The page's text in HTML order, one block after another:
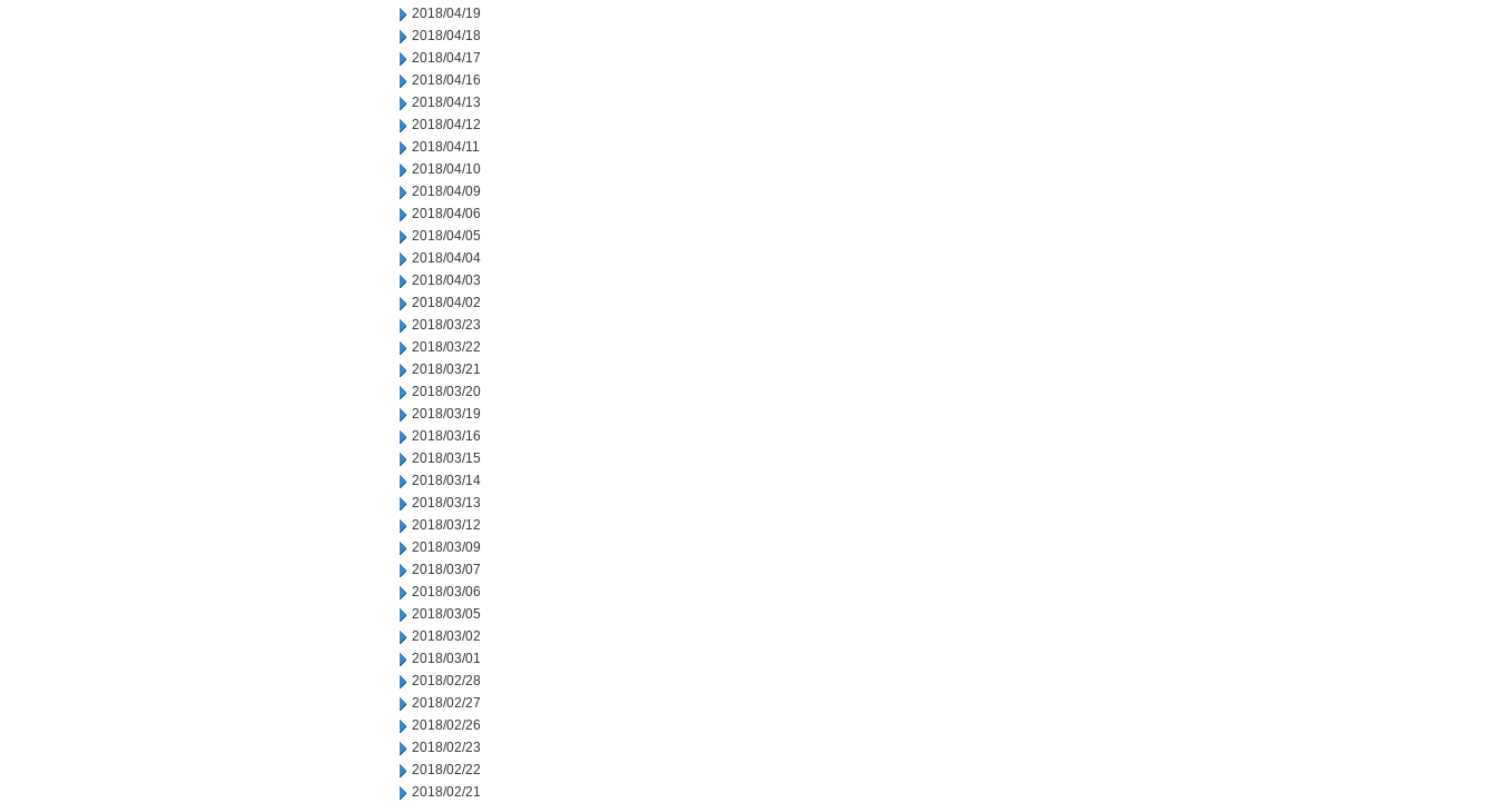
2018/04/19
2018/04/18
2018/04/17
2018/04/16
2018/04/13
2018/04/12
2018/04/11
2018/04/10
2018/04/09
2018/04/06
2018/04/05
2018/04/04
2018/04/03
2018/04/02
2018/03/23
2018/03/22
2018/03/21
2018/03/20
2018/03/19
2018/03/16
2018/03/15
2018/03/14
2018/03/13
2018/03/12
2018/03/09
2018/03/07
2018/03/06
2018/03/05
2018/03/02
2018/03/01
2018/02/28
2018/02/27
2018/02/26
2018/02/23
2018/02/22
2018/02/21